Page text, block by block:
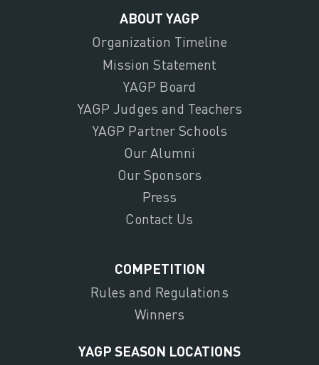
ABOUT YAGP
Organization Timeline
Mission Statement
YAGP Board
YAGP Judges and Teachers
YAGP Partner Schools
Our Alumni
Our Sponsors
Press
Contact Us
COMPETITION
Rules and Regulations
Winners
YAGP SEASON LOCATIONS